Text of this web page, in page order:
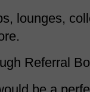
lounges,
Referral